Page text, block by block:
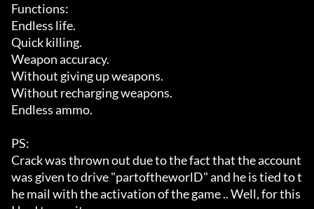
Functions:
Endless life.
Quick killing.
Weapon accuracy.
Without giving up weapons.
Without recharging weapons.
Endless ammo.
PS:
Crack was thrown out due to the fact that the account
was given to drive "partoftheworlD" and he is tied to t
he mail with the activation of the game .. Well, for this